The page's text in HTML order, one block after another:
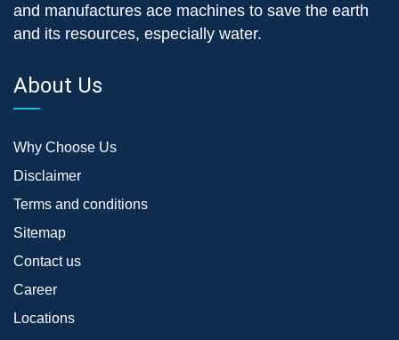
and manufactures ace machines to save the earth
and its resources, especially water.
About Us
Why Choose Us
Disclaimer
Terms and conditions
Sitemap
Contact us
Career
Locations